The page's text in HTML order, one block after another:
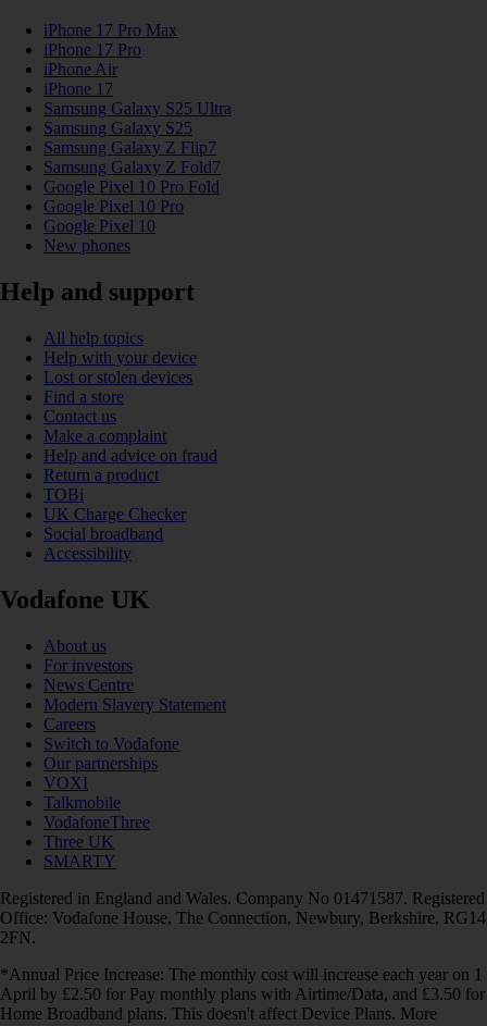
iPhone 17 Pro Max
iPhone 17 Pro
iPhone Air
iPhone 17
Samsung Galaxy S25 Ultra
Samsung Galaxy S25
Samsung Galaxy Z Flip7
Samsung Galaxy Z Fold7
Google Pixel 10 Pro Fold
Google Pixel 10 Pro
Google Pixel 10
New phones
Help and support
All help topics
Help with your device
Lost or stolen devices
Find a store
Contact us
Make a complaint
Help and advice on fraud
Return a product
TOBi
UK Charge Checker
Social broadband
Accessibility
Vodafone UK
About us
For investors
News Centre
Modern Slavery Statement
Careers
Switch to Vodafone
Our partnerships
VOXI
Talkmobile
VodafoneThree
Three UK
SMARTY
Registered in England and Wales. Company No 01471587. Registered
Office: Vodafone House, The Connection, Newbury, Berkshire, RG14
2FN.
*Annual Price Increase: The monthly cost will increase each year on 1
April by £2.50 for Pay monthly plans with Airtime/Data, and £3.50 for
Home Broadband plans. This doesn't affect Device Plans. More